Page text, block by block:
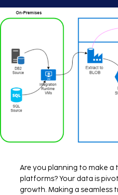
Are you planning to make
platforms? Your data is
growth. Making a